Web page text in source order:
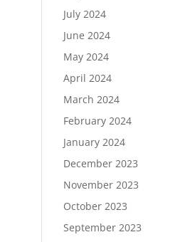
July 2024
June 2024
May 2024
April 2024
March 2024
February 2024
January 2024
December 2023
November 2023
October 2023
September 2023